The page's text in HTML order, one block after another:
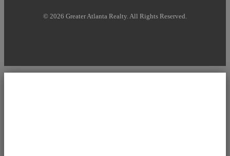
© 2026 Greater Atlanta Realty. All Rights Reserved.